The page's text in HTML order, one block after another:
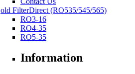
old FilterDirect (RO535/545/565)
RO3-16
RO4-35
RO5-35
Information